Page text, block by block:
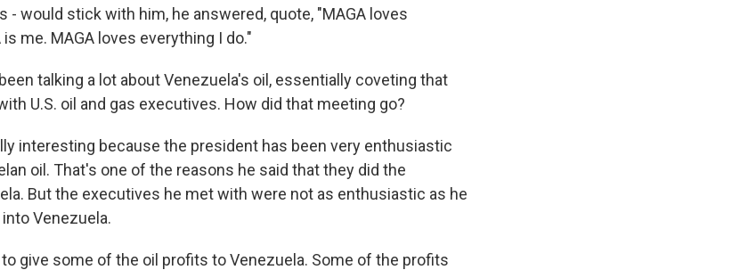
- would stick with him, he answered, quote, "MAGA loves
me. MAGA loves everything I do."
been talking a lot about Venezuela's oil, essentially coveting that
U.S. oil and gas executives. How did that meeting go?
interesting because the president has been very enthusiastic
oil. That's one of the reasons he said that they did the
But the executives he met with were not as enthusiastic as he
Venezuela.
give some of the oil profits to Venezuela. Some of the profits